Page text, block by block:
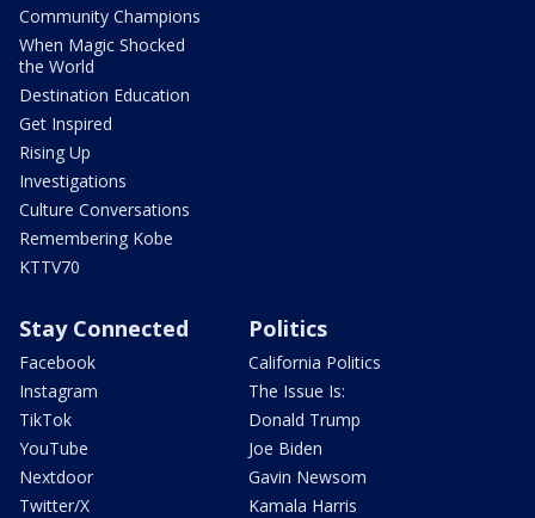
Community Champions
When Magic Shocked
the World
Destination Education
Get Inspired
Rising Up
Investigations
Culture Conversations
Remembering Kobe
KTTV70
Stay Connected
Facebook
Instagram
TikTok
YouTube
Nextdoor
Twitter/X
Politics
California Politics
The Issue Is:
Donald Trump
Joe Biden
Gavin Newsom
Kamala Harris